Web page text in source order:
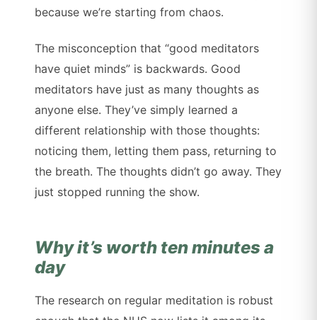
because we’re starting from chaos.
The misconception that “good meditators
have quiet minds” is backwards. Good
meditators have just as many thoughts as
anyone else. They’ve simply learned a
different relationship with those thoughts:
noticing them, letting them pass, returning to
the breath. The thoughts didn’t go away. They
just stopped running the show.
Why it’s worth ten minutes a
day
The research on regular meditation is robust